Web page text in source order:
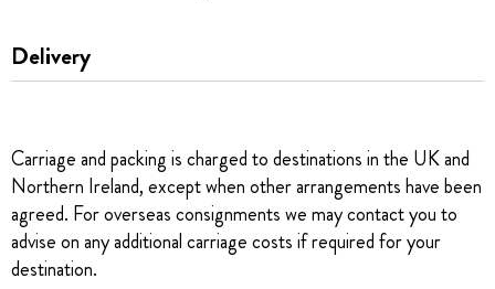
Delivery
Carriage and packing is charged to destinations in the UK and
Northern Ireland, except when other arrangements have been
agreed. For overseas consignments we may contact you to
advise on any additional carriage costs if required for your
destination.